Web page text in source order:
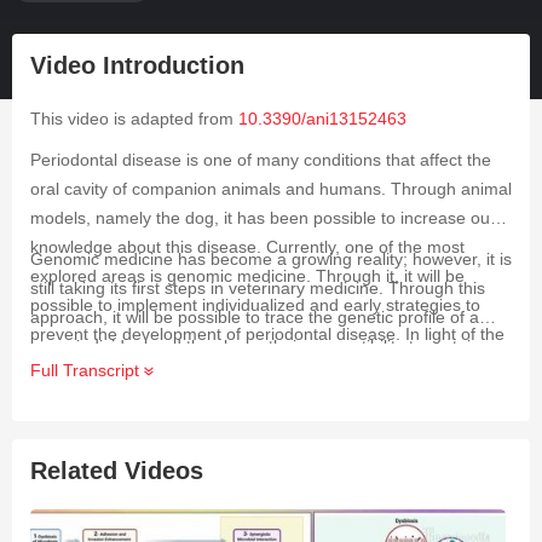
Video Introduction
This video is adapted from 10.3390/ani13152463
Periodontal disease is one of many conditions that affect the
oral cavity of companion animals and humans. Through animal
models, namely the dog, it has been possible to increase our
knowledge about this disease. Currently, one of the most
explored areas is genomic medicine. Through it, it will be
possible to implement individualized and early strategies to
prevent the development of periodontal disease. In light of the
limited existing information, the aim of the present study was to
articles were selected and analyzed in detail. Only in two of
them was it possible to determine that the studied genetic
variations could be potential biomarkers to determine the
Genomic medicine has become a growing reality; however, it is
still taking its first steps in veterinary medicine. Through this
approach, it will be possible to trace the genetic profile of a
given individual and thus know their susceptibility to certain
diseases, namely periodontal disease. This condition is one of
the lack of comprehensive studies, the objective of the present
literature regarding genomic medicine in canine periodontal
Full Transcript
Related Videos